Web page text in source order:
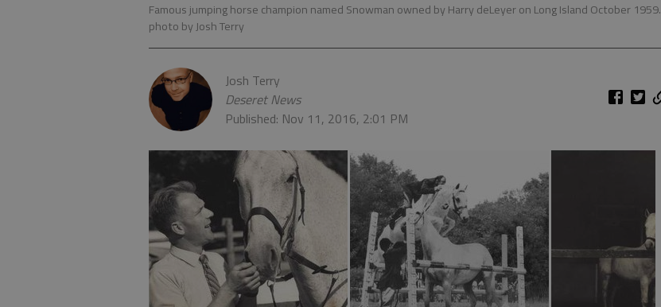
Famous jumping horse champion named Snowman owned by Harry deLeyer on Long Island October 1959.
photo by Josh Terry
Josh Terry
Deseret News
Published: Nov 11, 2016, 2:01 PM